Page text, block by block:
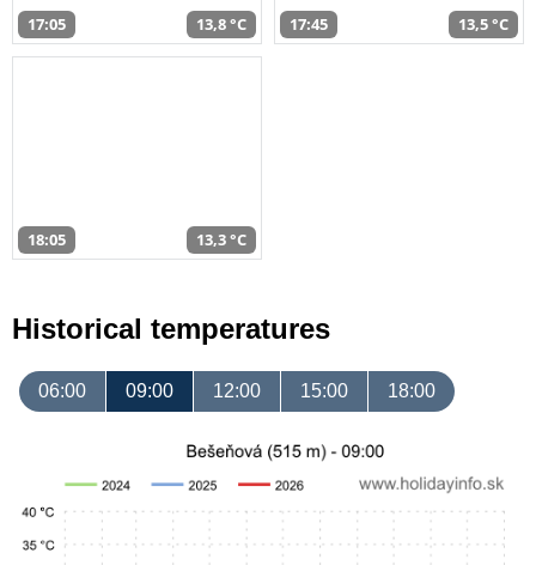
17:05 13,8 °C 17:45 13,5 °C
18:05 13,3 °C
Historical temperatures
06:00 09:00 12:00 15:00 18:00